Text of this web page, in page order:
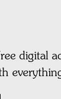
digital